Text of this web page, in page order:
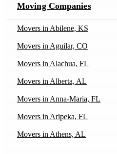
Moving Companies
Movers in Abilene, KS
Movers in Aguilar, CO
Movers in Alachua, FL
Movers in Alberta, AL
Movers in Anna-Maria, FL
Movers in Aripeka, FL
Movers in Athens, AL